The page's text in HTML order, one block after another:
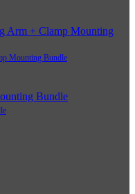
Mounting Bundle